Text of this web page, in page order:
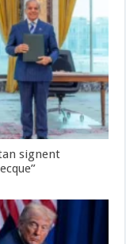
signent